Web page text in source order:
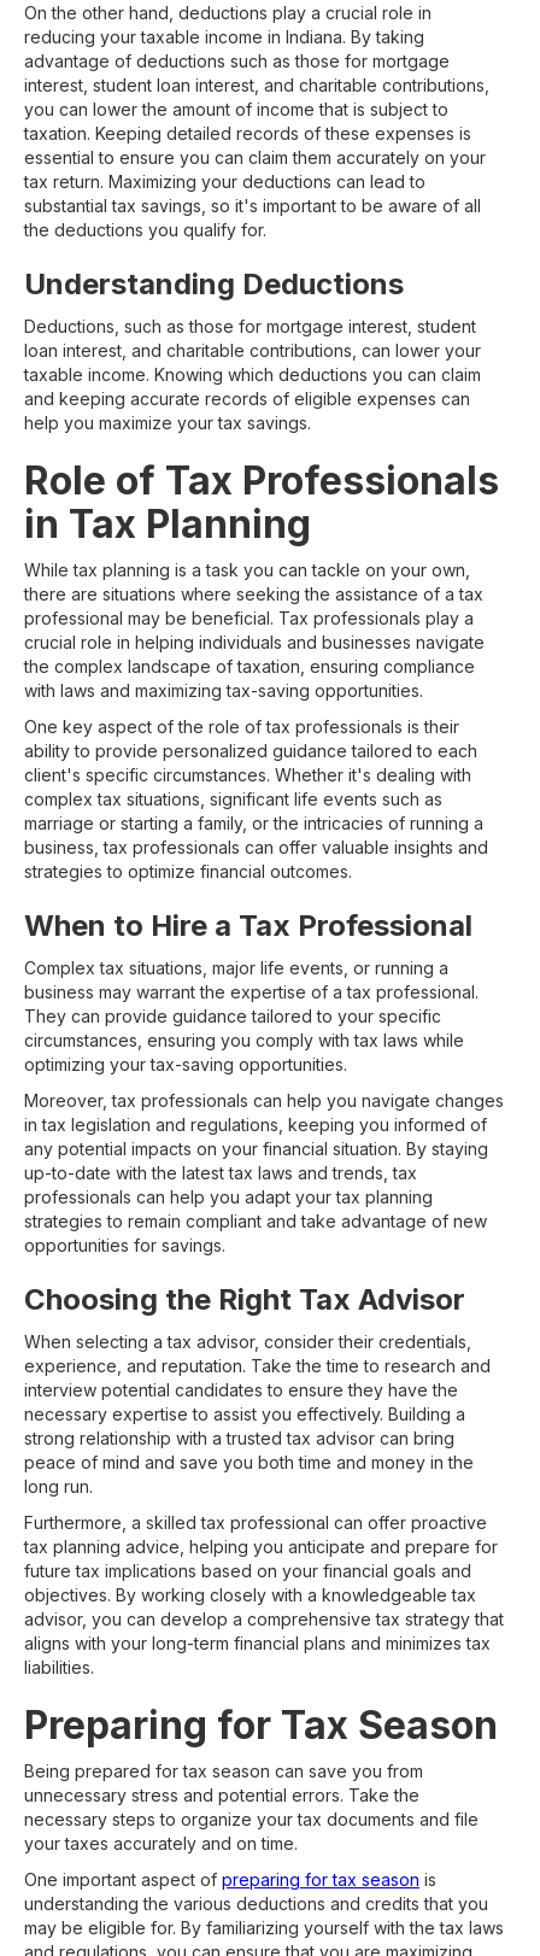
On the other hand, deductions play a crucial role in
reducing your taxable income in Indiana. By taking
advantage of deductions such as those for mortgage
interest, student loan interest, and charitable contributions,
you can lower the amount of income that is subject to
taxation. Keeping detailed records of these expenses is
essential to ensure you can claim them accurately on your
tax return. Maximizing your deductions can lead to
substantial tax savings, so it's important to be aware of all
the deductions you qualify for.
Understanding Deductions
Deductions, such as those for mortgage interest, student
loan interest, and charitable contributions, can lower your
taxable income. Knowing which deductions you can claim
and keeping accurate records of eligible expenses can
help you maximize your tax savings.
Role of Tax Professionals
in Tax Planning
While tax planning is a task you can tackle on your own,
there are situations where seeking the assistance of a tax
professional may be beneficial. Tax professionals play a
crucial role in helping individuals and businesses navigate
the complex landscape of taxation, ensuring compliance
with laws and maximizing tax-saving opportunities.
One key aspect of the role of tax professionals is their
ability to provide personalized guidance tailored to each
client's specific circumstances. Whether it's dealing with
complex tax situations, significant life events such as
marriage or starting a family, or the intricacies of running a
business, tax professionals can offer valuable insights and
strategies to optimize financial outcomes.
When to Hire a Tax Professional
Complex tax situations, major life events, or running a
business may warrant the expertise of a tax professional.
They can provide guidance tailored to your specific
circumstances, ensuring you comply with tax laws while
optimizing your tax-saving opportunities.
Moreover, tax professionals can help you navigate changes
in tax legislation and regulations, keeping you informed of
any potential impacts on your financial situation. By staying
up-to-date with the latest tax laws and trends, tax
professionals can help you adapt your tax planning
strategies to remain compliant and take advantage of new
opportunities for savings.
Choosing the Right Tax Advisor
When selecting a tax advisor, consider their credentials,
experience, and reputation. Take the time to research and
interview potential candidates to ensure they have the
necessary expertise to assist you effectively. Building a
strong relationship with a trusted tax advisor can bring
peace of mind and save you both time and money in the
long run.
Furthermore, a skilled tax professional can offer proactive
tax planning advice, helping you anticipate and prepare for
future tax implications based on your financial goals and
objectives. By working closely with a knowledgeable tax
advisor, you can develop a comprehensive tax strategy that
aligns with your long-term financial plans and minimizes tax
liabilities.
Preparing for Tax Season
Being prepared for tax season can save you from
unnecessary stress and potential errors. Take the
necessary steps to organize your tax documents and file
your taxes accurately and on time.
One important aspect of preparing for tax season is
understanding the various deductions and credits that you
may be eligible for. By familiarizing yourself with the tax laws
and regulations, you can ensure that you are maximizing